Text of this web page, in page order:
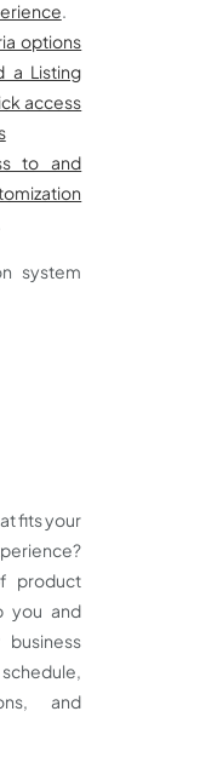
.
options
a Listing
access
to and
system
fits your
product
you and
and